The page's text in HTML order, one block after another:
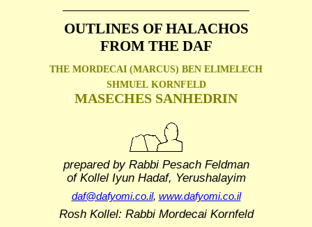
OUTLINES OF HALACHOS
FROM THE DAF
THE MORDECAI (MARCUS) BEN ELIMELECH
SHMUEL KORNFELD
MASECHES SANHEDRIN
prepared by Rabbi Pesach Feldman
of Kollel Iyun Hadaf, Yerushalayim
daf@dafyomi.co.il, www.dafyomi.co.il
Rosh Kollel: Rabbi Mordecai Kornfeld